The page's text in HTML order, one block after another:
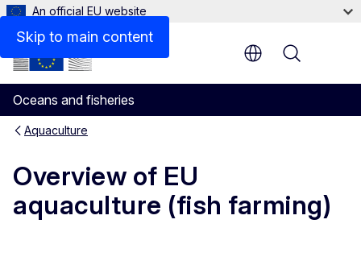
Skip to main content
An official EU website
Oceans and fisheries
Menu
Aquaculture
Overview of EU
aquaculture (fish farming)
Related links